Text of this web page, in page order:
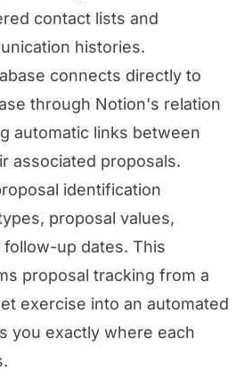
contact lists and
histories.
connects directly to
through Notion's relation
automatic links between
associated proposals.
identification
proposal values,
up dates. This
proposal tracking from a
exercise into an automated
you exactly where each